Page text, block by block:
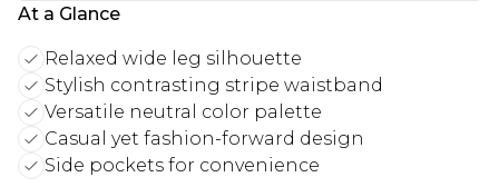
At a Glance
Relaxed wide leg silhouette
Stylish contrasting stripe waistband
Versatile neutral color palette
Casual yet fashion-forward design
Side pockets for convenience